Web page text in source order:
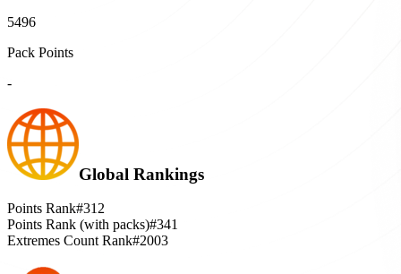
5496
Pack Points
-
Global Rankings
Points Rank#312
Points Rank (with packs)#341
Extremes Count Rank#2003